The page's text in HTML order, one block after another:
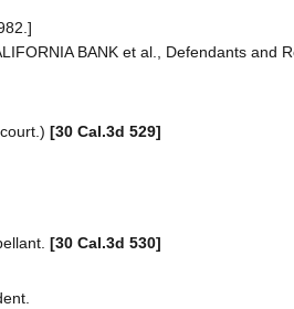
BANK et al., Defendants and
[30 Cal.3d 529]
[30 Cal.3d 530]